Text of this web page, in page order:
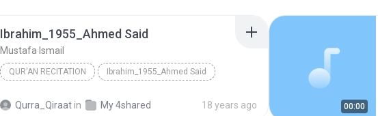
Ibrahim_1955_Ahmed Said
Mustafa Ismail
QUR'AN RECITATION Ibrahim_1955_Ahmed Said
Qurra_Qiraat in My 4shared 18 years ago 00:00